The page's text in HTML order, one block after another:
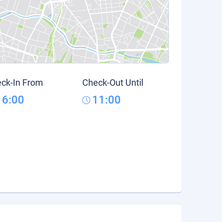
In From Check-Out Until
11:00